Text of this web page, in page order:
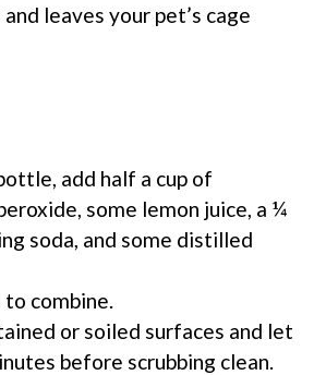
leaves your pet’s cage
add half a cup of
some lemon juice, a ¼
soda, and some distilled
to combine.
or soiled surfaces and let
before scrubbing clean.